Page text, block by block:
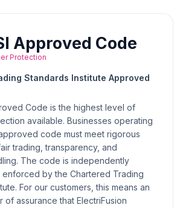
Approved Code
Protection
Standards Institute Approved
Code is the highest level of
available. Businesses operating
code must meet rigorous
trading, transparency, and
The code is independently
enforced by the Chartered Trading
For our customers, this means an
of assurance that ElectriFusion